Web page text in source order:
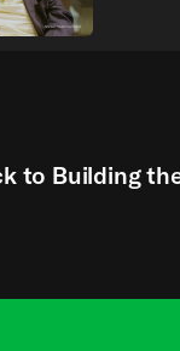
to Building